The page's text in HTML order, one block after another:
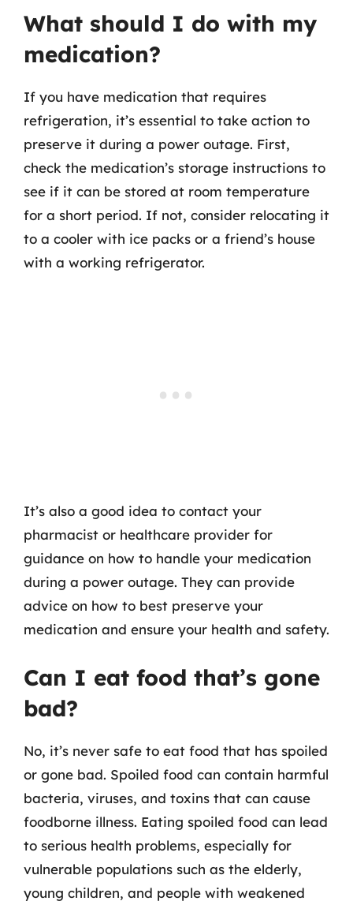
What should I do with my
medication?
If you have medication that requires
refrigeration, it’s essential to take action to
preserve it during a power outage. First,
check the medication’s storage instructions to
see if it can be stored at room temperature
for a short period. If not, consider relocating it
to a cooler with ice packs or a friend’s house
with a working refrigerator.
It’s also a good idea to contact your
pharmacist or healthcare provider for
guidance on how to handle your medication
during a power outage. They can provide
advice on how to best preserve your
medication and ensure your health and safety.
Can I eat food that’s gone
bad?
No, it’s never safe to eat food that has spoiled
or gone bad. Spoiled food can contain harmful
bacteria, viruses, and toxins that can cause
foodborne illness. Eating spoiled food can lead
to serious health problems, especially for
vulnerable populations such as the elderly,
young children, and people with weakened